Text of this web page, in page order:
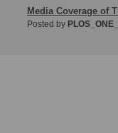
Media Coverage of
Posted by